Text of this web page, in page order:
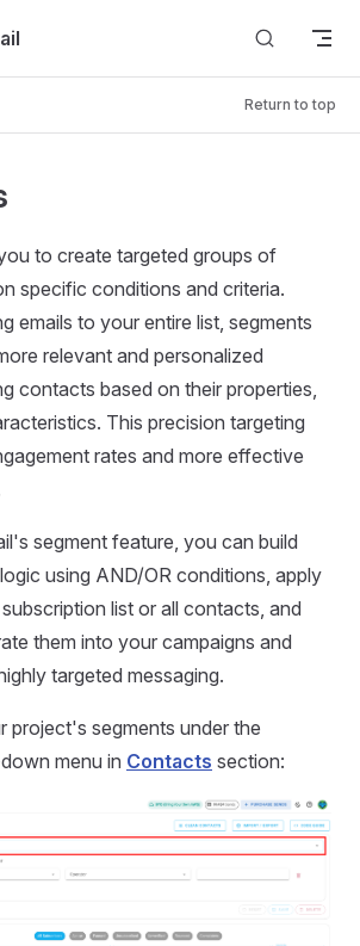
Return to top
to create targeted groups of
specific conditions and criteria.
emails to your entire list, segments
relevant and personalized
contacts based on their properties,
This precision targeting
rates and more effective
segment feature, you can build
using AND/OR conditions, apply
list or all contacts, and
them into your campaigns and
targeted messaging.
project's segments under the
menu in Contacts section: